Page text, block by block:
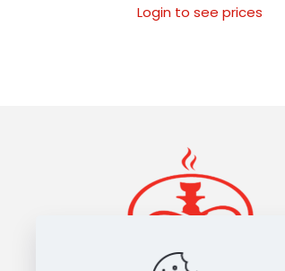
Login to see prices